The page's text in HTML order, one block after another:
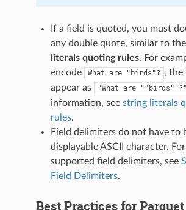
If a field is quoted, you must
any double quote, similar to
literals quoting rules. For
encode
What are "birds"? , the
appear as
"What are ""birds""?"
information, seestring literals
rules.
Field delimiters do not have to
displayable ASCII character. For
supported field delimiters, see
Field Delimiters.
Best Practices for Parquet